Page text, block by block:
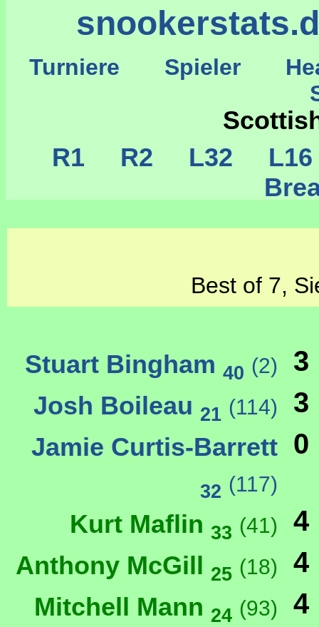
Turniere Spieler
Best of 7,
Stuart Bingham 40 (2) 3
Josh Boileau 21 (114) 3
Jamie Curtis-Barrett
32 (117)
0
Kurt Maflin 33 (41) 4
Anthony McGill 25 (18) 4
Mitchell Mann 24 (93) 4
R1 R2 L32